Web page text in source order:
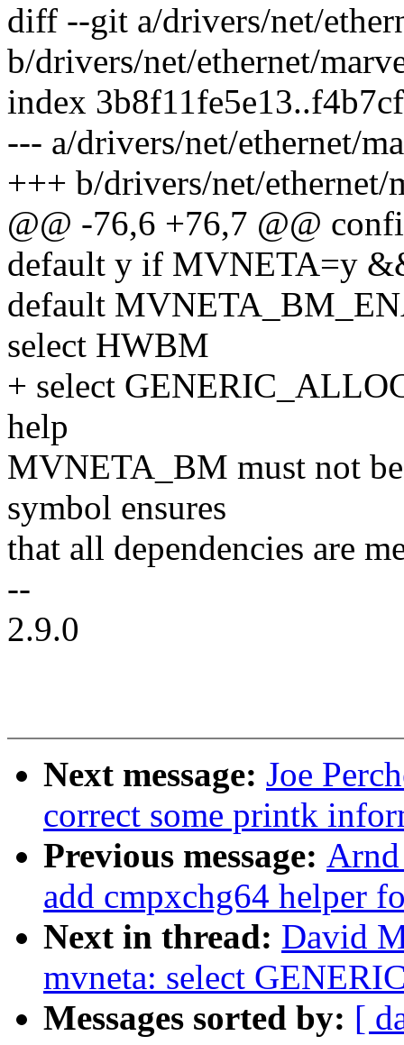
diff --git a/drivers/net/
b/drivers/net/ethernet/
index
--- a/drivers/net/ethernet/
+++ b/drivers/net/
@@ -76,6 +76,7 @@
default y if MVNETA=y
default
select HWBM
+ select
help
MVNETA_BM must not
symbol ensures
that all dependencies are
--
2.9.0
Next message: Joe
correct some printk
Previous message:
add cmpxchg64 helper
Next in thread: David
mvneta: select
Messages sorted by: [